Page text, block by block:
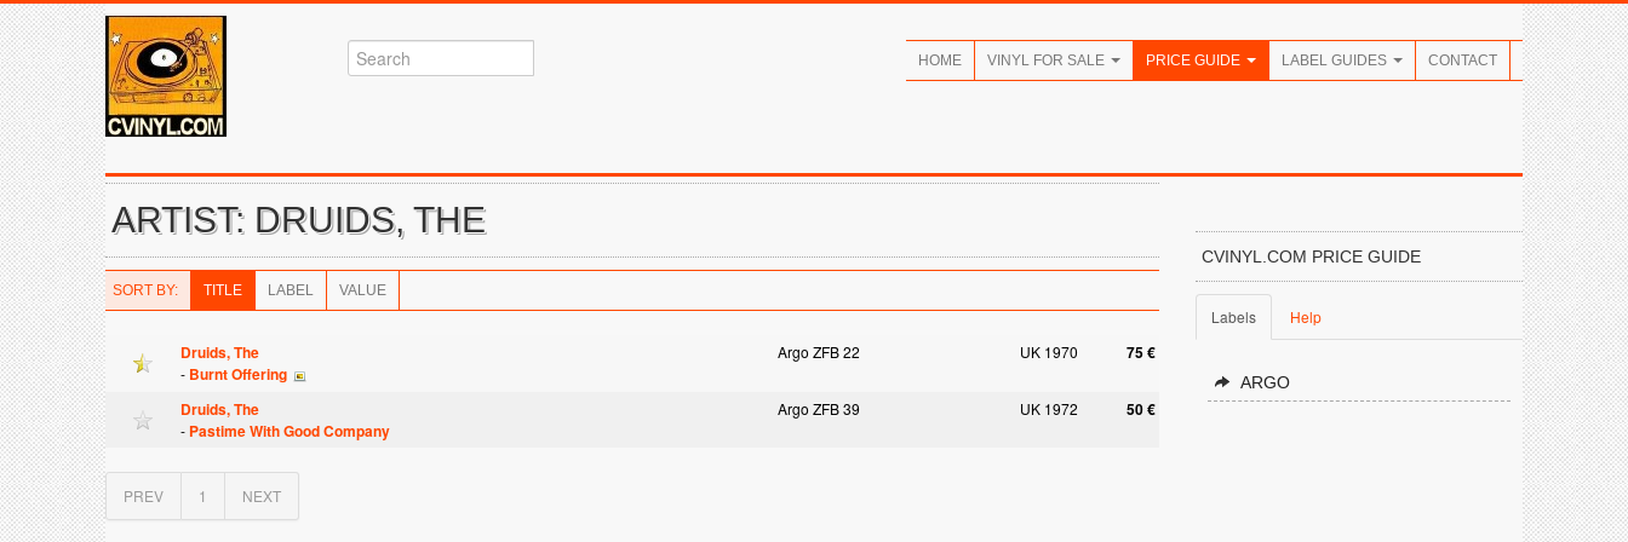
HOME VINYL FOR SALE PRICE GUIDE LABEL GUIDES CONTACT
ARTIST: DRUIDS, THE
SORT BY: TITLE LABEL VALUE
Druids, The Argo ZFB 22 UK 1970 75 €
- Burnt Offering
Druids, The
Argo ZFB 39 UK 1972 50 €
- Pastime With Good Company
PREV 1 NEXT
CVINYL.COM PRICE GUIDE
Labels Help
ARGO